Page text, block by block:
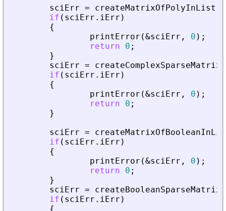
sciErr = createMatrixOfPolyInList
if ( sciErr . iErr )
{
printError (&sciErr , 0 ) ;
return
0 ;
}
sciErr =
if ( sciErr . iErr )
{
printError (&sciErr , 0 ) ;
return
0 ;
}
sciErr =
if ( sciErr . iErr )
{
printError (&sciErr , 0 ) ;
return
0 ;
}
sciErr =
if ( sciErr . iErr )
{